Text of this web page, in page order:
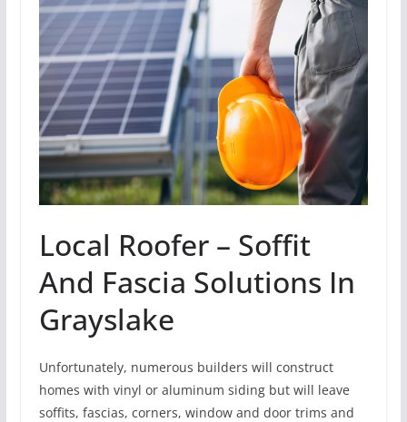
Local Roofer – Soffit
And Fascia Solutions In
Grayslake
Unfortunately, numerous builders will construct
homes with vinyl or aluminum siding but will leave
soffits, fascias, corners, window and door trims and